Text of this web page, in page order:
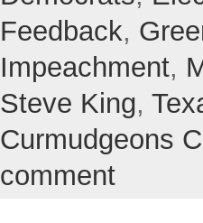
Feedback,
Impeachment,
Steve King,
Curmudgeons
comment